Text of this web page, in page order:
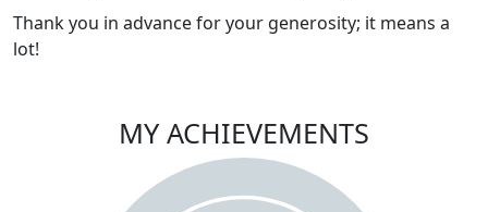
Thank you in advance for your generosity; it means a
lot!
MY ACHIEVEMENTS